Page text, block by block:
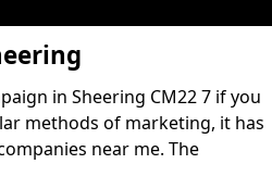
in Sheering CM22 7 if you
methods of marketing, it has
near me. The